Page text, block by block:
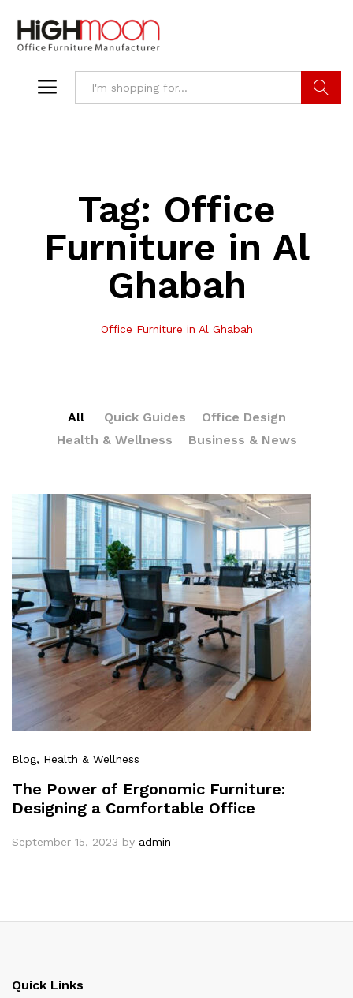
Tag: Office
Furniture in Al
Ghabah
Office Furniture in Al Ghabah
All Quick Guides
Office Design
Health & Wellness
Business & News
Blog, Health & Wellness
The Power of Ergonomic Furniture:
Designing a Comfortable Office
September 15, 2023 by admin
Quick Links